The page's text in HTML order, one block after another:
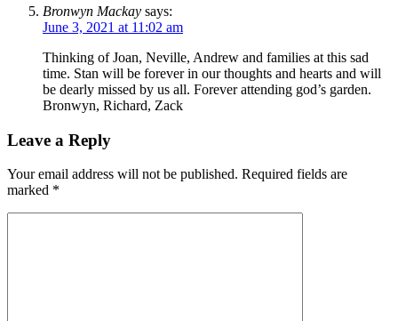
Bronwyn Mackay says:
June 3, 2021 at 11:02 am
Thinking of Joan, Neville, Andrew and families at this sad
time. Stan will be forever in our thoughts and hearts and will
be dearly missed by us all. Forever attending god’s garden.
Bronwyn, Richard, Zack
Leave a Reply
Your email address will not be published. Required fields are
marked *